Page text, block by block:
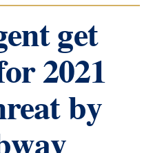
get
2021
by